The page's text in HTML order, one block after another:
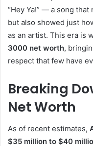
“Hey Ya!” — a song
but also showed just
as an artist. This era is
3000 net worth,
respect that few have
Breaking
Net Worth
As of recent estimates,
$35 million to $40